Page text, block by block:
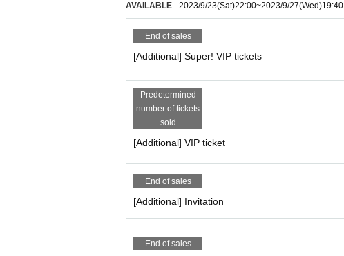
AVAILABLE 2023/9/23(Sat)22:00~2023/9/27(Wed)19:40
End of sales
[Additional] Super! VIP tickets
Predetermined
number of tickets
sold
[Additional] VIP ticket
End of sales
[Additional] Invitation
End of sales